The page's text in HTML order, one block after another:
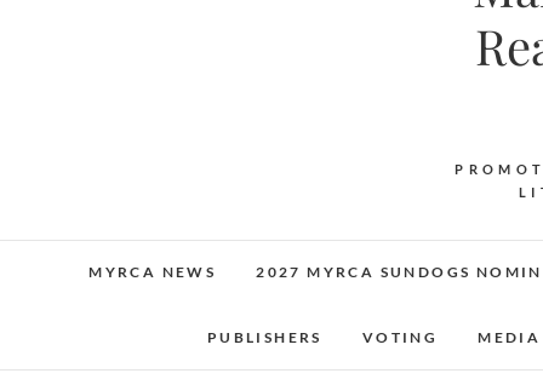
MYRCA NEWS 2027 MYRCA SUNDOGS
PUBLISHERS VOTING MEDIA